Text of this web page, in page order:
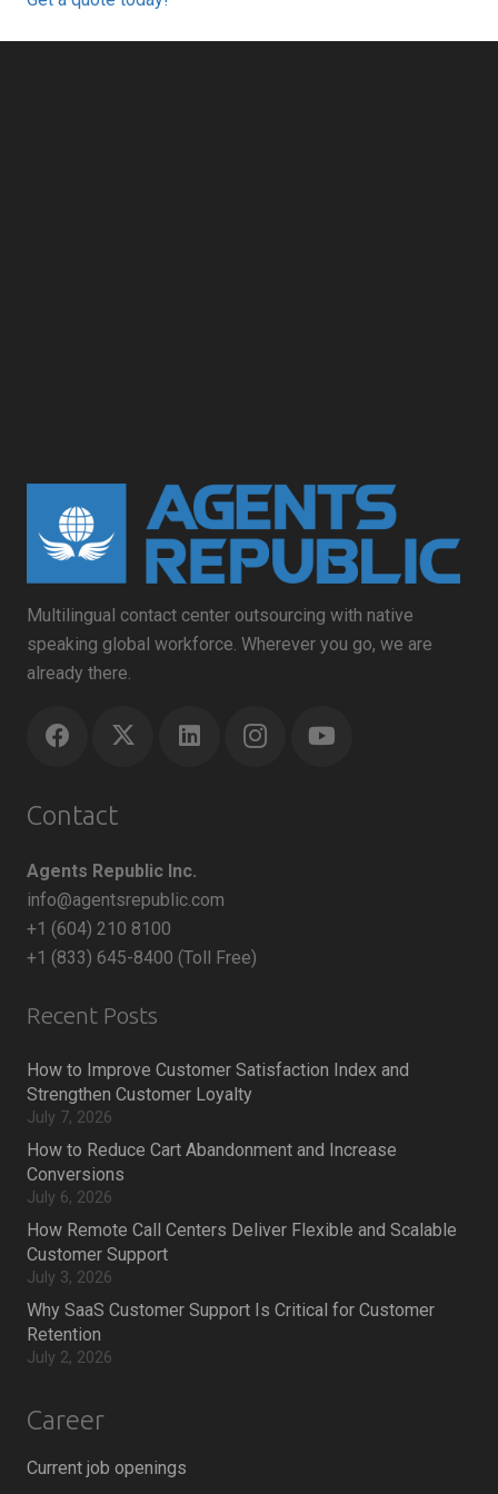
Multilingual contact center outsourcing with native
speaking global workforce. Wherever you go, we are
already there.
Contact
Agents Republic Inc.
info@agentsrepublic.com
+1 (604) 210 8100
+1 (833) 645-8400 (Toll Free)
Recent Posts
How to Improve Customer Satisfaction Index and
Strengthen Customer Loyalty
July 7, 2026
How to Reduce Cart Abandonment and Increase
Conversions
July 6, 2026
How Remote Call Centers Deliver Flexible and Scalable
Customer Support
July 3, 2026
Why SaaS Customer Support Is Critical for Customer
Retention
July 2, 2026
Career
Current job openings